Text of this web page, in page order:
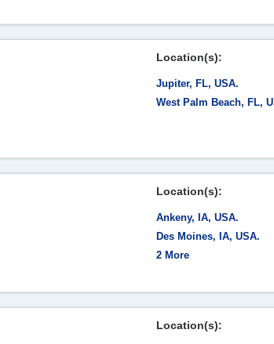
Location(s):
Jupiter, FL, USA.
West Palm Beach, FL,
Location(s):
Ankeny, IA, USA.
Des Moines, IA, USA.
2 More
Location(s):